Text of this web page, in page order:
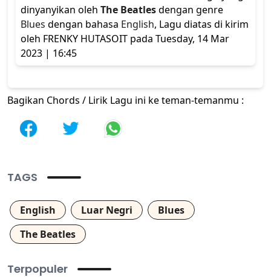
dinyanyikan oleh The Beatlesdengan genre
Blues dengan bahasa English, Lagu diatas di kirim
oleh FRENKY HUTASOIT pada Tuesday, 14 Mar
2023 | 16:45
Bagikan Chords / Lirik Lagu ini ke teman-temanmu :
TAGS
English Luar Negri
Blues
The Beatles
Terpopuler